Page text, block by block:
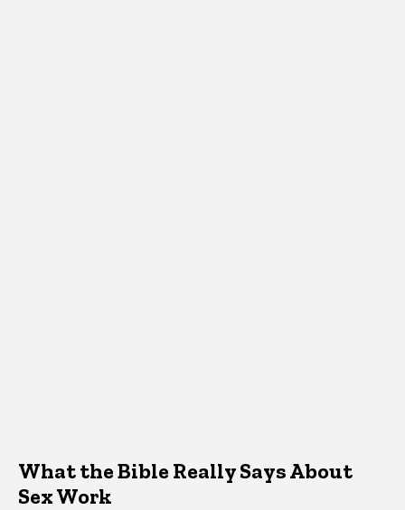
What the Bible Really Says About
Sex Work